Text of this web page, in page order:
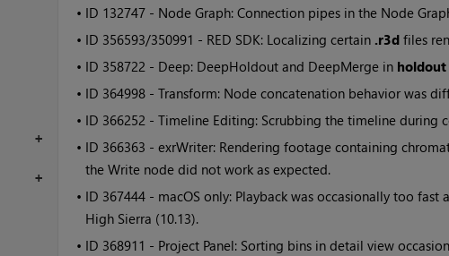
+
+
• ID 132747 - Node Graph: Connection pipes in the Node
• ID 356593/350991 - RED SDK: Localizing certain .r3dfiles
• ID 358722 - Deep: DeepHoldout and DeepMerge in holdout
• ID 364998 - Transform: Node concatenation behavior was
• ID 366252 - Timeline Editing: Scrubbing the timeline during
• ID 366363 - exrWriter: Rendering footage containing
the Write node did not work as expected.
• ID 367444 - macOS only: Playback was occasionally too
High Sierra (10.13).
• ID 368911 - Project Panel: Sorting bins in detail view